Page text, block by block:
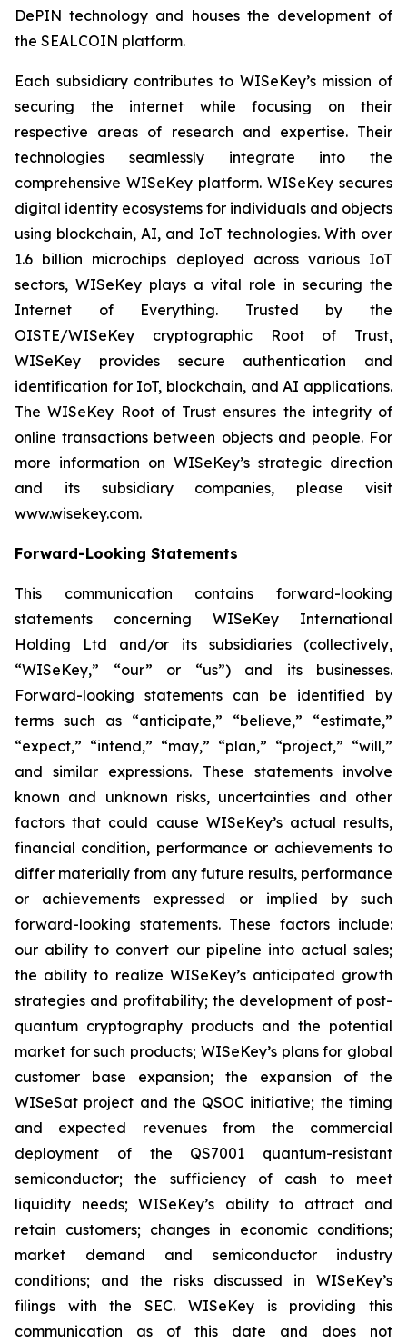
DePIN technology and houses the development of
the SEALCOIN platform.
Each subsidiary contributes to WISeKey’s mission of
securing the internet while focusing on their
respective areas of research and expertise. Their
technologies seamlessly integrate into the
comprehensive WISeKey platform. WISeKey secures
digital identity ecosystems for individuals and objects
using blockchain, AI, and IoT technologies. With over
1.6 billion microchips deployed across various IoT
sectors, WISeKey plays a vital role in securing the
Internet of Everything. Trusted by the
OISTE/WISeKey cryptographic Root of Trust,
WISeKey provides secure authentication and
identification for IoT, blockchain, and AI applications.
The WISeKey Root of Trust ensures the integrity of
online transactions between objects and people. For
more information on WISeKey’s strategic direction
and its subsidiary companies, please visit
www.wisekey.com.
Forward-Looking Statements
This communication contains forward-looking
statements concerning WISeKey International
Holding Ltd and/or its subsidiaries (collectively,
“WISeKey,” “our” or “us”) and its businesses.
Forward-looking statements can be identified by
terms such as “anticipate,” “believe,” “estimate,”
“expect,” “intend,” “may,” “plan,” “project,” “will,”
and similar expressions. These statements involve
known and unknown risks, uncertainties and other
factors that could cause WISeKey’s actual results,
financial condition, performance or achievements to
differ materially from any future results, performance
or achievements expressed or implied by such
forward-looking statements. These factors include:
our ability to convert our pipeline into actual sales;
the ability to realize WISeKey’s anticipated growth
strategies and profitability; the development of post-
quantum cryptography products and the potential
market for such products; WISeKey’s plans for global
customer base expansion; the expansion of the
WISeSat project and the QSOC initiative; the timing
and expected revenues from the commercial
deployment of the QS7001 quantum-resistant
semiconductor; the sufficiency of cash to meet
liquidity needs; WISeKey’s ability to attract and
retain customers; changes in economic conditions;
market demand and semiconductor industry
conditions; and the risks discussed in WISeKey’s
filings with the SEC. WISeKey is providing this
communication as of this date and does not